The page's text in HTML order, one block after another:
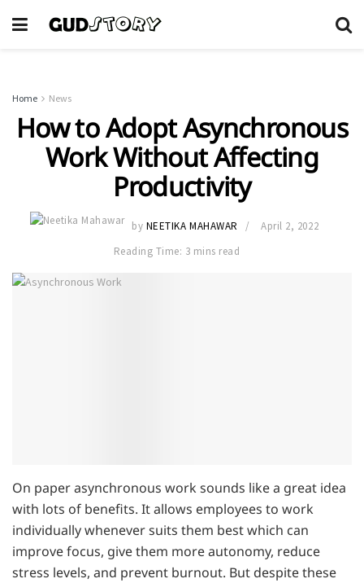
Home News
How to Adopt Asynchronous
Work Without Affecting
Productivity
by NEETIKA MAHAWAR
April 2, 2022
Reading Time: 3 mins read
On paper asynchronous work sounds like a great idea
with lots of benefits. It allows employees to work
individually whenever suits them best which can
improve focus, give them more autonomy, reduce
stress levels, and prevent burnout. But despite these